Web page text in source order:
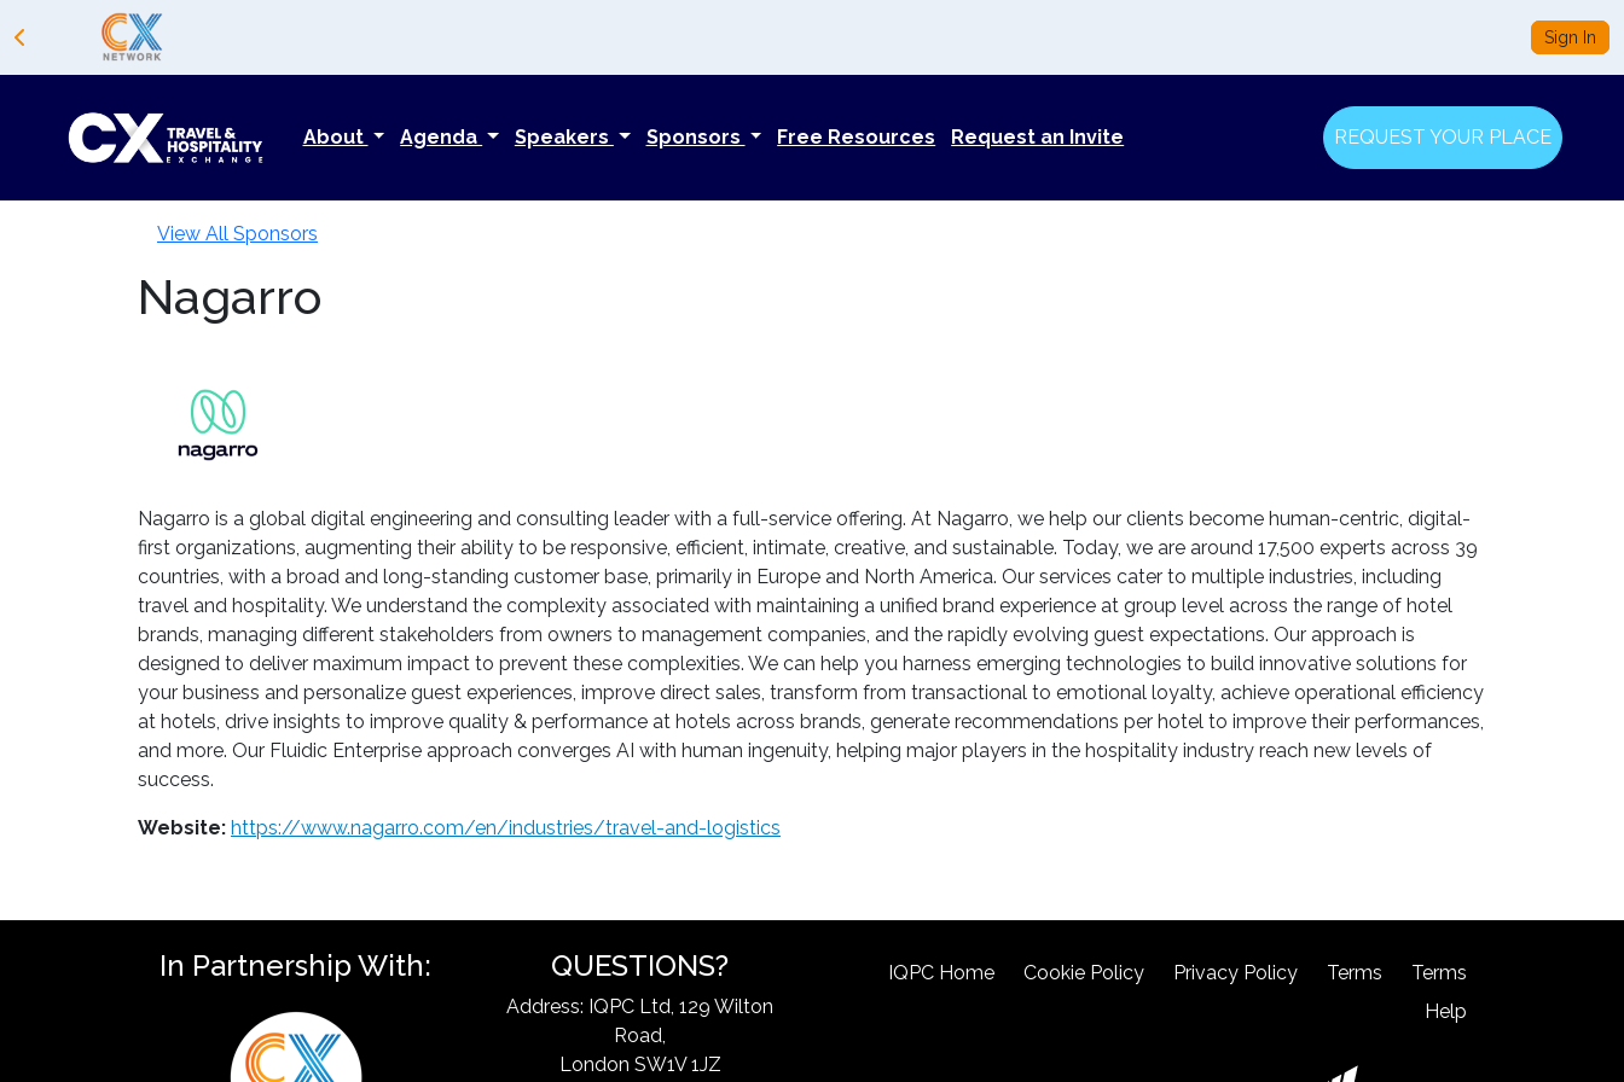
Sign In
About Agenda Speakers Sponsors Free Resources Request an Invite REQUEST YOUR PLACE
View All Sponsors
Nagarro
Nagarro is a global digital engineering and consulting leader with a full-service offering. At Nagarro, we help our clients become human-centric, digital-
first organizations, augmenting their ability to be responsive, efficient, intimate, creative, and sustainable. Today, we are around 17,500 experts across 39
countries, with a broad and long-standing customer base, primarily in Europe and North America. Our services cater to multiple industries, including
travel and hospitality. We understand the complexity associated with maintaining a unified brand experience at group level across the range of hotel
brands, managing different stakeholders from owners to management companies, and the rapidly evolving guest expectations. Our approach is
designed to deliver maximum impact to prevent these complexities. We can help you harness emerging technologies to build innovative solutions for
your business and personalize guest experiences, improve direct sales, transform from transactional to emotional loyalty, achieve operational efficiency
at hotels, drive insights to improve quality & performance at hotels across brands, generate recommendations per hotel to improve their performances,
and more. Our Fluidic Enterprise approach converges AI with human ingenuity, helping major players in the hospitality industry reach new levels of
success.
Website: https://www.nagarro.com/en/industries/travel-and-logistics
In Partnership With: QUESTIONS?
Address: IQPC Ltd, 129 Wilton
Road,
London SW1V 1JZ
IQPC Home Cookie Policy Privacy Policy Terms
Terms
Help